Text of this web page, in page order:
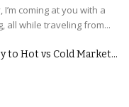
coming at you with a
all while traveling from...
to Hot vs Cold Market...